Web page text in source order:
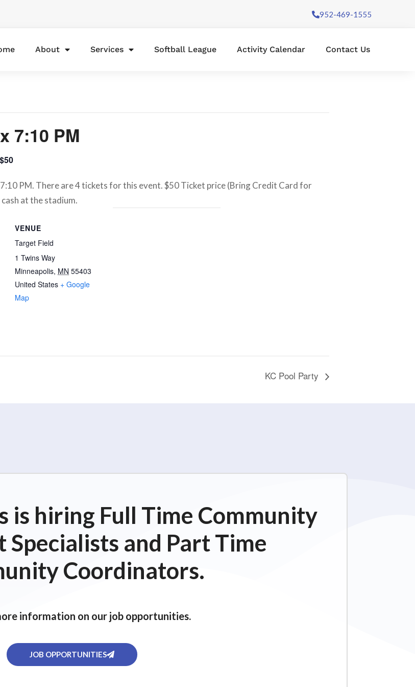
952-469-1555
About Services Softball League Activity Calendar Contact Us
7:10 PM
$50
PM. There are 4 tickets for this event. $50 Ticket price (Bring Credit Card for
at the stadium.
VENUE
Target Field
1 Twins Way
Minneapolis, MN 55403
United States + Google
Map
KC Pool Party
is hiring Full Time Community
Specialists and Part Time
Coordinators.
information on our job opportunities.
JOB OPPORTUNITIES